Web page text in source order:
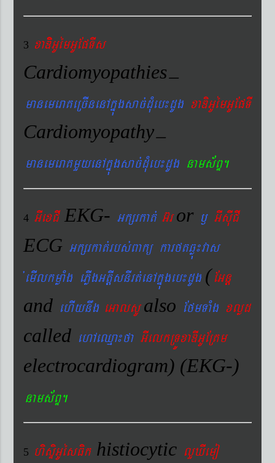
3 xaDiiGUémGUEpTIs
Cardiomyopathies–
manemeraKeRcInenAkñúgsac´dMueb¼dUg xaDiGUémGUEpTI
Cardiomyopathy–
manemeraKmYyenAkñúgsac´dMueb¼dUg nams&BÞ.
4 GIexCI EKG- Gkßrkat´ G‘ror ¬ GIsIuCI
ECG Gkßrkat´rbs´Bakü karftqøú¼vas
´emIlkmøaMg ePøIgGtþIsnIrt´enAkñúgeb¼dUg (EGnþ
and ehIynwg eGalsUalso EfmTaMg xlød
called ehAeQµa¼fa GIelkRTÚxaDIGUERKm
electrocardiogram) (EKG-)
nams&BÞ.
5 hisÞiGUésFik histiocytic lYXIemo